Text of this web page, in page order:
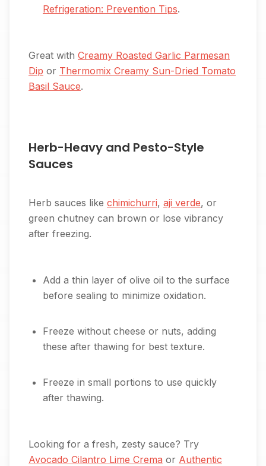
Refrigeration: Prevention Tips.
Great with Creamy Roasted Garlic Parmesan
Dip or Thermomix Creamy Sun-Dried Tomato
Basil Sauce.
Herb-Heavy and Pesto-Style
Sauces
Herb sauces like chimichurri, aji verde, or
green chutney can brown or lose vibrancy
after freezing.
Add a thin layer of olive oil to the surface
before sealing to minimize oxidation.
Freeze without cheese or nuts, adding
these after thawing for best texture.
Freeze in small portions to use quickly
after thawing.
Looking for a fresh, zesty sauce? Try
Avocado Cilantro Lime Crema or Authentic